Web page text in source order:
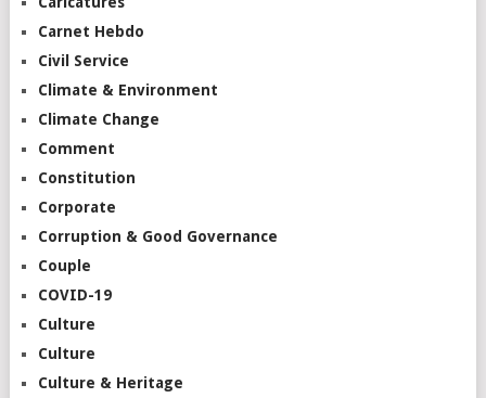
Carnet Hebdo
Civil Service
Climate & Environment
Climate Change
Comment
Constitution
Corporate
Corruption & Good Governance
Couple
COVID-19
Culture
Culture
Culture & Heritage